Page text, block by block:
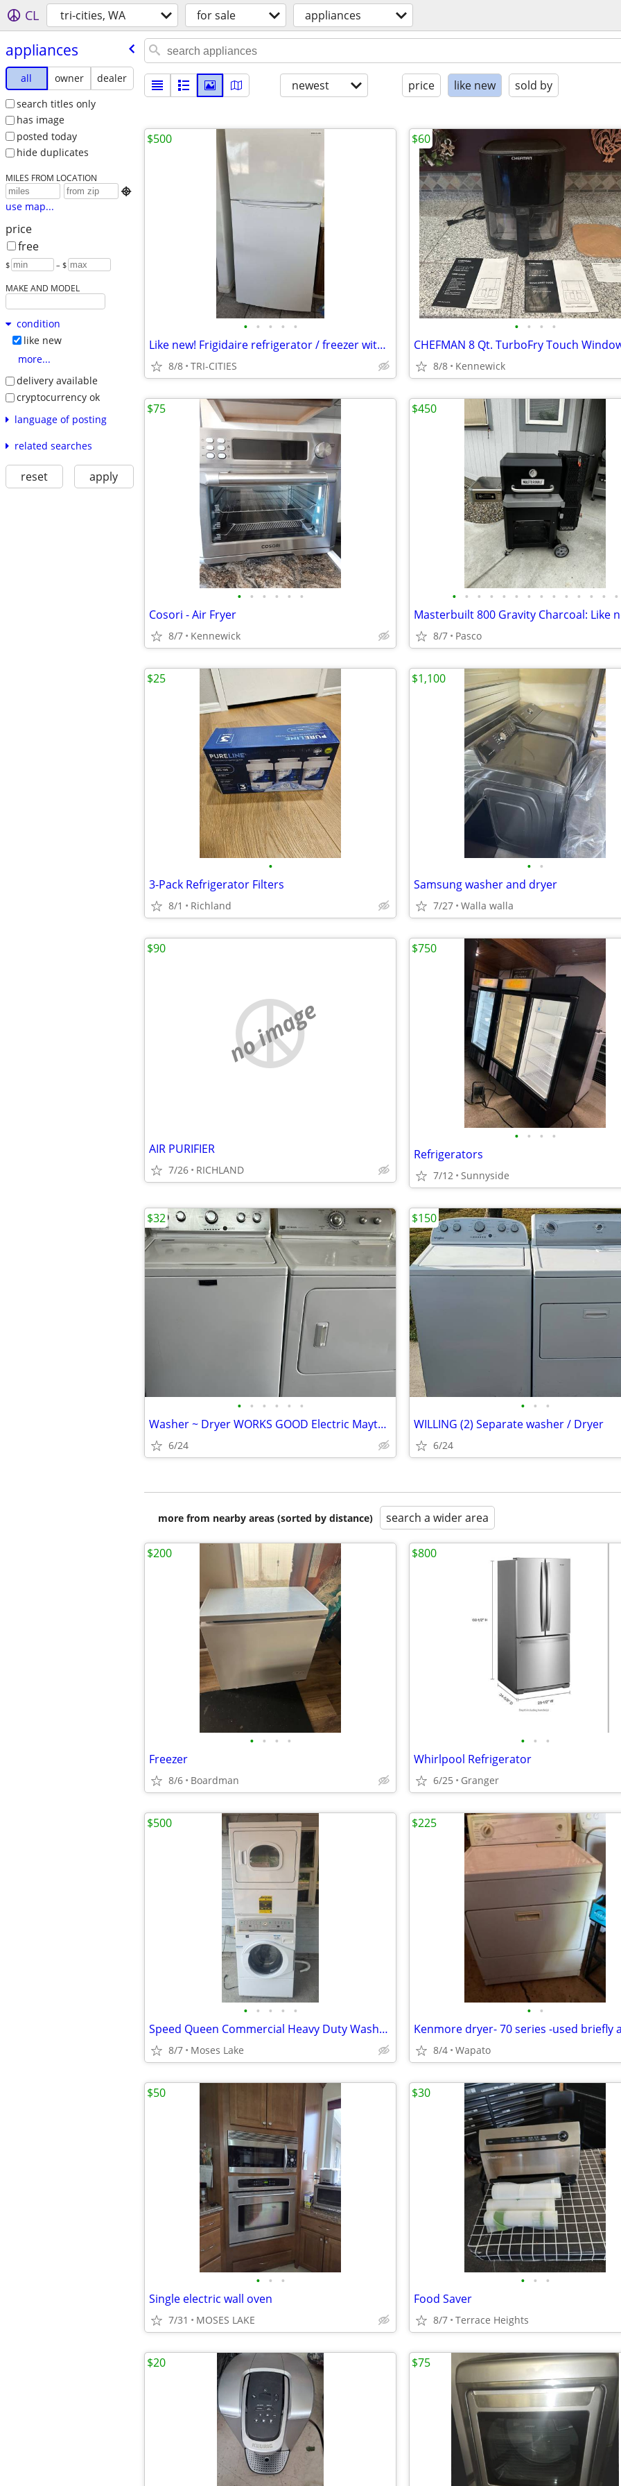
CL tri-cities, WA for sale appliances
appliances
all owner
dealer
search titles only
has image
posted today
hide duplicates
MILES FROM LOCATION

use map...
price
free
$ – $
MAKE AND MODEL
condition
like new
more...
delivery available
cryptocurrency ok
language of posting
related searches
reset apply
newest price like new sold by
• • • • •
Like new! Frigidaire refrigerator / freezer with ice maker
8/8 TRI-CITIES
$500
• • • •
8/8 Kennewick
$60
• • • • • •
Cosori - Air Fryer
8/7 Kennewick
$75
• • • • • • • • • • • • • •
8/7 Pasco
$450
•
3-Pack Refrigerator Filters
8/1 Richland
$25
• •
Samsung washer and dryer
7/27 Walla walla
$1,100
no image
AIR PURIFIER
7/26 RICHLAND
$90
• • • •
Refrigerators
7/12 Sunnyside
$750
• • • • • •
Washer ~ Dryer WORKS GOOD Electric Maytag’s
6/24
$32
• • •
WILLING (2) Separate washer / Dryer
6/24
$150
more from nearby areas (sorted by distance) search a wider area
• • • •
Freezer
8/6 Boardman
$200
• • •
Whirlpool Refrigerator
6/25 Granger
$800
• • • • •
Speed Queen Commercial Heavy Duty Washer and Dryer
8/7 Moses Lake
$500
• •
8/4 Wapato
$225
• • •
Single electric wall oven
7/31 MOSES LAKE
$50
• • •
Food Saver
8/7 Terrace Heights
$30
$20 $75